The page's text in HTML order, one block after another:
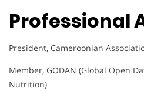
Professional
President, Cameroonian
Member, GODAN (Global Open
Nutrition)